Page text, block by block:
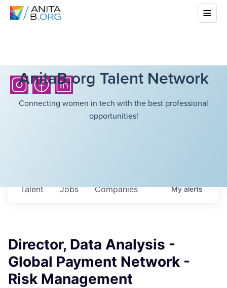
AnitaB.org Talent Network
Connecting women in tech with the best professional
opportunities!
Jobs Companies
Talent Myalerts
Director, Data Analysis -
Global Payment Network -
Risk Management